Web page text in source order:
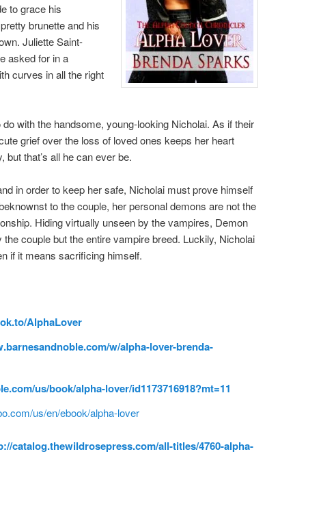
to grace his
brunette and his
Juliette Saint-
asked for in a
curves in all the right
do with the handsome, young-looking Nicholai. As if their
grief over the loss of loved ones keeps her heart
that’s all he can ever be.
in order to keep her safe, Nicholai must prove himself
to the couple, her personal demons are not the
Hiding virtually unseen by the vampires, Demon
couple but the entire vampire breed. Luckily, Nicholai
if it means sacrificing himself.
AlphaLover
w/alpha-lover-brenda-
us/book/alpha-lover/id1173716918?mt=11
us/en/ebook/alpha-lover
catalog.thewildrosepress.com/all-titles/4760-alpha-